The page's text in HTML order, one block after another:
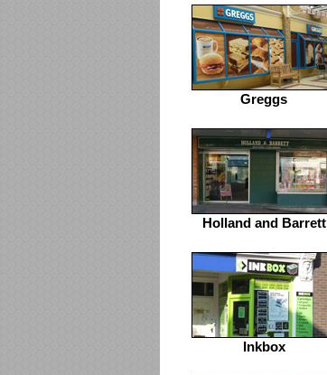
Greggs
Holland and Barrett
Inkbox